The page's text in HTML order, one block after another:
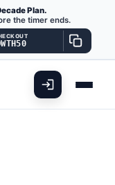
Plan.
the timer ends.